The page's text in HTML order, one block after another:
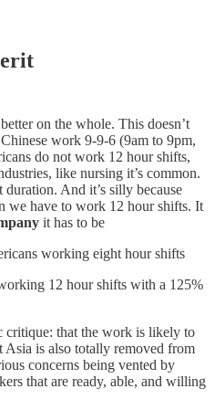
on the whole. This doesn’t
work 9-9-6 (9am to 9pm,
do not work 12 hour shifts,
like nursing it’s common.
And it’s silly because
we have to work 12 hour shifts. It
it has to be
working eight hour shifts
12 hour shifts with a 125%
critique: that the work is likely to
Asia is also totally removed from
concerns being vented by
that are ready, able, and willing